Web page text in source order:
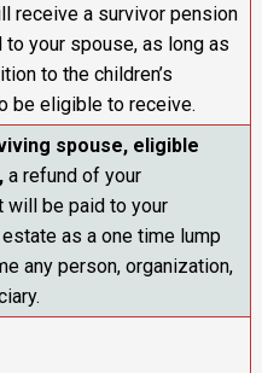
receive a survivor pension
your spouse, as long as
to the children’s
be eligible to receive.
spouse, eligible
, a refund of your
will be paid to your
as a one time lump
any person, organization,